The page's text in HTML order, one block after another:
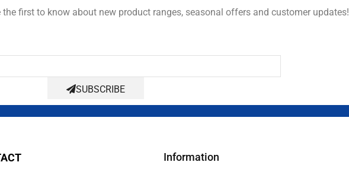
first to know about new product ranges, seasonal offers and customer updates!
SUBSCRIBE
Information